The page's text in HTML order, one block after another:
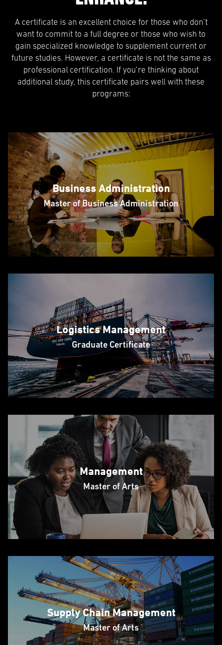
A certificate is an excellent choice for those who don’t
want to commit to a full degree or those who wish to
gain specialized knowledge to supplement current or
future studies. However, a certificate is not the same as
professional certification. If you’re thinking about
additional study, this certificate pairs well with these
programs:
Business Administration
Master of Business Administration
Logistics Management
Graduate Certificate
Management
Master of Arts
Supply Chain Management
Master of Arts